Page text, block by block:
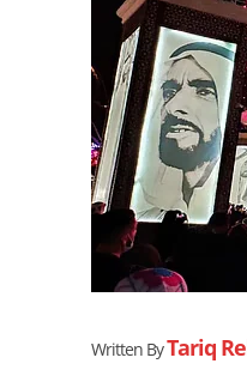
Written ByTariq